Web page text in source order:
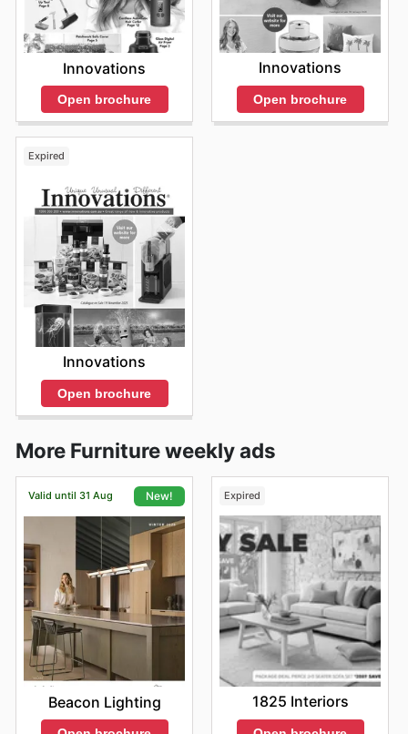
Innovations
Open brochure
Innovations
Open brochure
Expired
Innovations
Open brochure
More Furniture weekly ads
Valid until 31 Aug New!
Beacon Lighting
Expired
1825 Interiors